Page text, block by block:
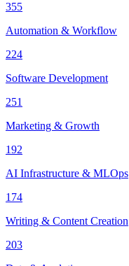
355
Automation & Workflow
224
Software Development
251
Marketing & Growth
192
AI Infrastructure & MLOps
174
Writing & Content Creation
203